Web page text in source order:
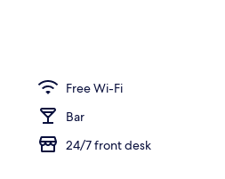
Free Wi-Fi
Bar
24/7 front desk